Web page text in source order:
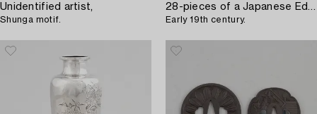
Unidentified artist,
Shunga motif.
28-pieces of a Japanese Edo porcelain set,
Early 19th century.